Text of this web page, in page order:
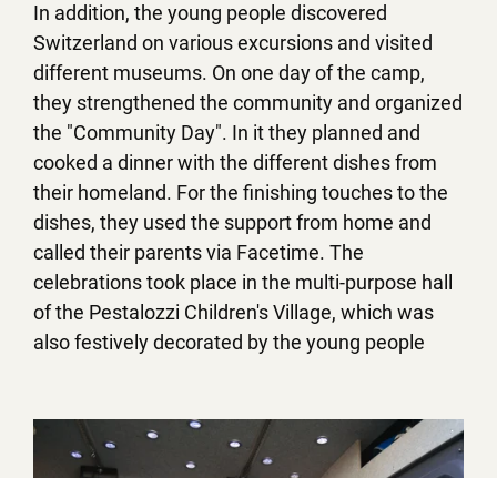
In addition, the young people discovered
Switzerland on various excursions and visited
different museums. On one day of the camp,
they strengthened the community and organized
the "Community Day". In it they planned and
cooked a dinner with the different dishes from
their homeland. For the finishing touches to the
dishes, they used the support from home and
called their parents via Facetime. The
celebrations took place in the multi-purpose hall
of the Pestalozzi Children's Village, which was
also festively decorated by the young people